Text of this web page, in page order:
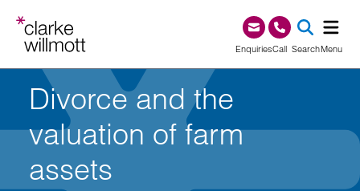
EnquiriesCall0345 209 1000
SearchMenu
Divorce and the
valuation of farm
assets